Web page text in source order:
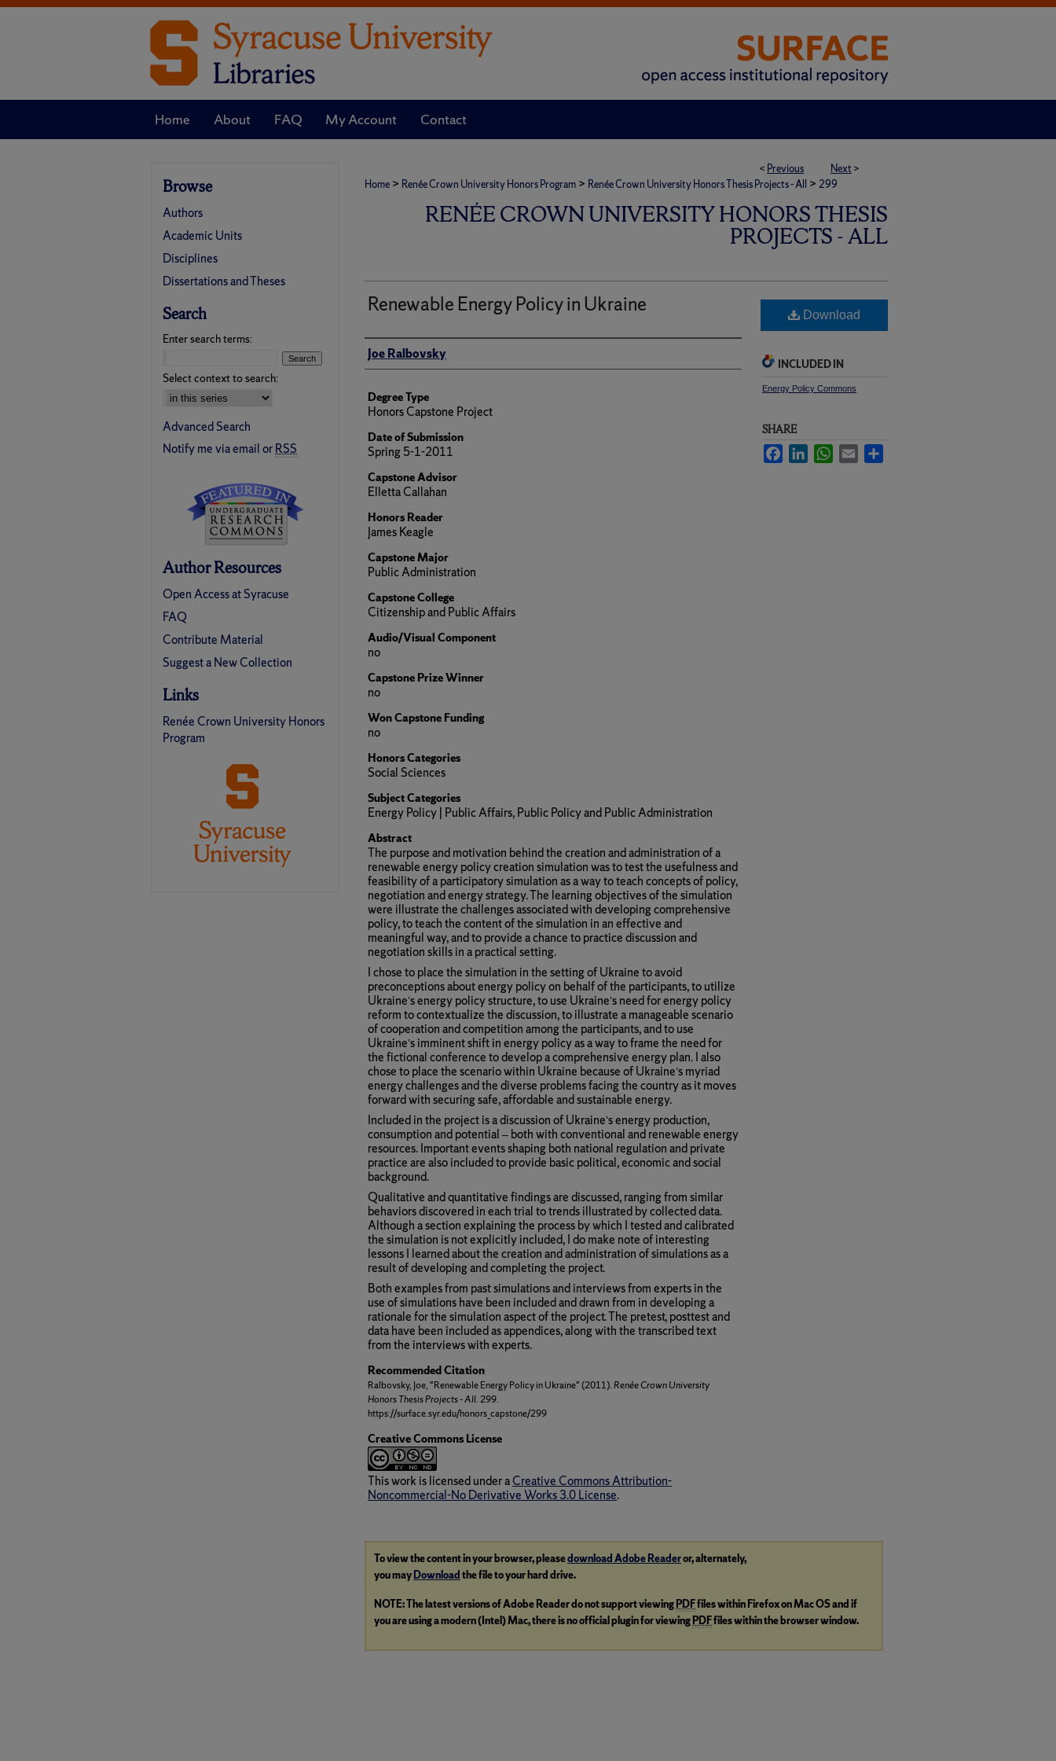
Home About FAQ My Account Contact
< Previous Next >
Home > Renée Crown University Honors Program > Renée Crown University Honors Thesis Projects - All > 299
RENÉE CROWN UNIVERSITY HONORS THESIS
PROJECTS - ALL
Renewable Energy Policy in Ukraine
Author
Joe Ralbovsky
Degree Type
Honors Capstone Project
Date of Submission
Spring 5-1-2011
Capstone Advisor
Elletta Callahan
Honors Reader
James Keagle
Capstone Major
Public Administration
Capstone College
Citizenship and Public Affairs
Audio/Visual Component
no
Capstone Prize Winner
no
Won Capstone Funding
no
Honors Categories
Social Sciences
Subject Categories
Energy Policy | Public Affairs, Public Policy and Public Administration
Abstract
The purpose and motivation behind the creation and administration of a
renewable energy policy creation simulation was to test the usefulness and
feasibility of a participatory simulation as a way to teach concepts of policy,
negotiation and energy strategy. The learning objectives of the simulation
were illustrate the challenges associated with developing comprehensive
policy, to teach the content of the simulation in an effective and
meaningful way, and to provide a chance to practice discussion and
negotiation skills in a practical setting.
I chose to place the simulation in the setting of Ukraine to avoid
preconceptions about energy policy on behalf of the participants, to utilize
Ukraine’s energy policy structure, to use Ukraine’s need for energy policy
reform to contextualize the discussion, to illustrate a manageable scenario
of cooperation and competition among the participants, and to use
Ukraine’s imminent shift in energy policy as a way to frame the need for
the fictional conference to develop a comprehensive energy plan. I also
chose to place the scenario within Ukraine because of Ukraine’s myriad
energy challenges and the diverse problems facing the country as it moves
forward with securing safe, affordable and sustainable energy.
Included in the project is a discussion of Ukraine’s energy production,
consumption and potential – both with conventional and renewable energy
resources. Important events shaping both national regulation and private
practice are also included to provide basic political, economic and social
background.
Qualitative and quantitative findings are discussed, ranging from similar
behaviors discovered in each trial to trends illustrated by collected data.
Although a section explaining the process by which I tested and calibrated
the simulation is not explicitly included, I do make note of interesting
lessons I learned about the creation and administration of simulations as a
result of developing and completing the project.
Both examples from past simulations and interviews from experts in the
use of simulations have been included and drawn from in developing a
rationale for the simulation aspect of the project. The pretest, posttest and
data have been included as appendices, along with the transcribed text
from the interviews with experts.
Recommended Citation
Ralbovsky, Joe, "Renewable Energy Policy in Ukraine" (2011).Renée Crown University
Honors Thesis Projects - All. 299.
https://surface.syr.edu/honors_capstone/299
Creative Commons License
This work is licensed under aCreative Commons Attribution-
Noncommercial-No Derivative Works 3.0 License.
Download
INCLUDED IN
Energy Policy Commons
SHARE
FacebookLinkedInWhatsApp
Email
To view the content in your browser, pleasedownload Adobe Readeror, alternately,
you may Download the file to your hard drive.
NOTE: The latest versions of Adobe Reader do not support viewing PDFfiles within Firefox on Mac OS and if
you are using a modern (Intel) Mac, there is no official plugin for viewing PDFfiles within the browser window.
Browse
Authors
Academic Units
Disciplines
Dissertations and Theses
Search
Enter search terms:
Select context to search:
Advanced Search
Notify me via email orRSS
Author Resources
Open Access at Syracuse
FAQ
Contribute Material
Suggest a New Collection
Links
Renée Crown University Honors
Program